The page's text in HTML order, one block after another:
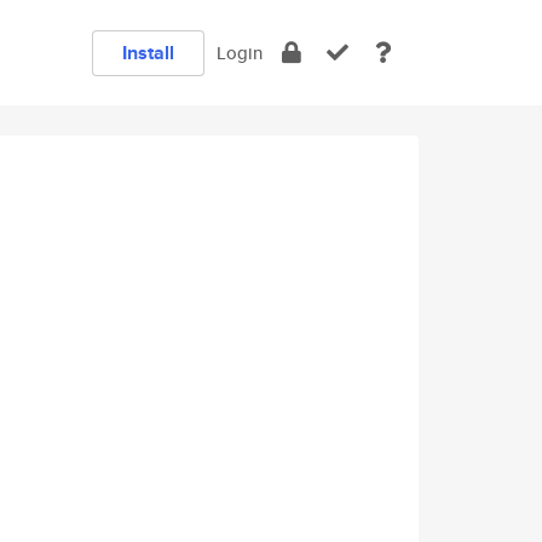
Install Login